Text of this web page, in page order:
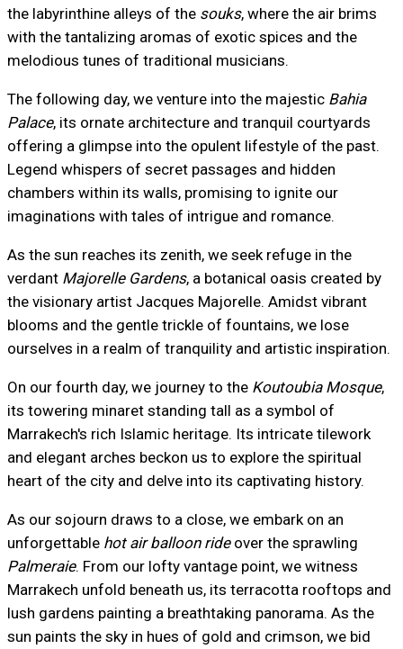
the labyrinthine alleys of the souks, where the air brims
with the tantalizing aromas of exotic spices and the
melodious tunes of traditional musicians.
The following day, we venture into the majestic Bahia
Palace, its ornate architecture and tranquil courtyards
offering a glimpse into the opulent lifestyle of the past.
Legend whispers of secret passages and hidden
chambers within its walls, promising to ignite our
imaginations with tales of intrigue and romance.
As the sun reaches its zenith, we seek refuge in the
verdant Majorelle Gardens, a botanical oasis created by
the visionary artist Jacques Majorelle. Amidst vibrant
blooms and the gentle trickle of fountains, we lose
ourselves in a realm of tranquility and artistic inspiration.
On our fourth day, we journey to the Koutoubia Mosque,
its towering minaret standing tall as a symbol of
Marrakech's rich Islamic heritage. Its intricate tilework
and elegant arches beckon us to explore the spiritual
heart of the city and delve into its captivating history.
As our sojourn draws to a close, we embark on an
unforgettable hot air balloon rideover the sprawling
Palmeraie. From our lofty vantage point, we witness
Marrakech unfold beneath us, its terracotta rooftops and
lush gardens painting a breathtaking panorama. As the
sun paints the sky in hues of gold and crimson, we bid